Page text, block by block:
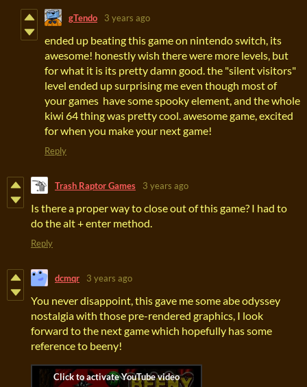
gTendo 3 years ago
ended up beating this game on nintendo switch, its
awesome! honestly wish there were more levels, but
for what it is its pretty damn good. the "silent visitors"
level ended up surprising me even though most of
your games have some spooky element, and the whole
kiwi 64 thing was pretty cool. awesome game, excited
for when you make your next game!
Reply
Trash Raptor Games 3 years ago
Is there a proper way to close out of this game? I had to
do the alt + enter method.
Reply
dcmqr 3 years ago
You never disappoint, this gave me some abe odyssey
nostalgia with those pre-rendered graphics, I look
forward to the next game which hopefully has some
reference to beeny!